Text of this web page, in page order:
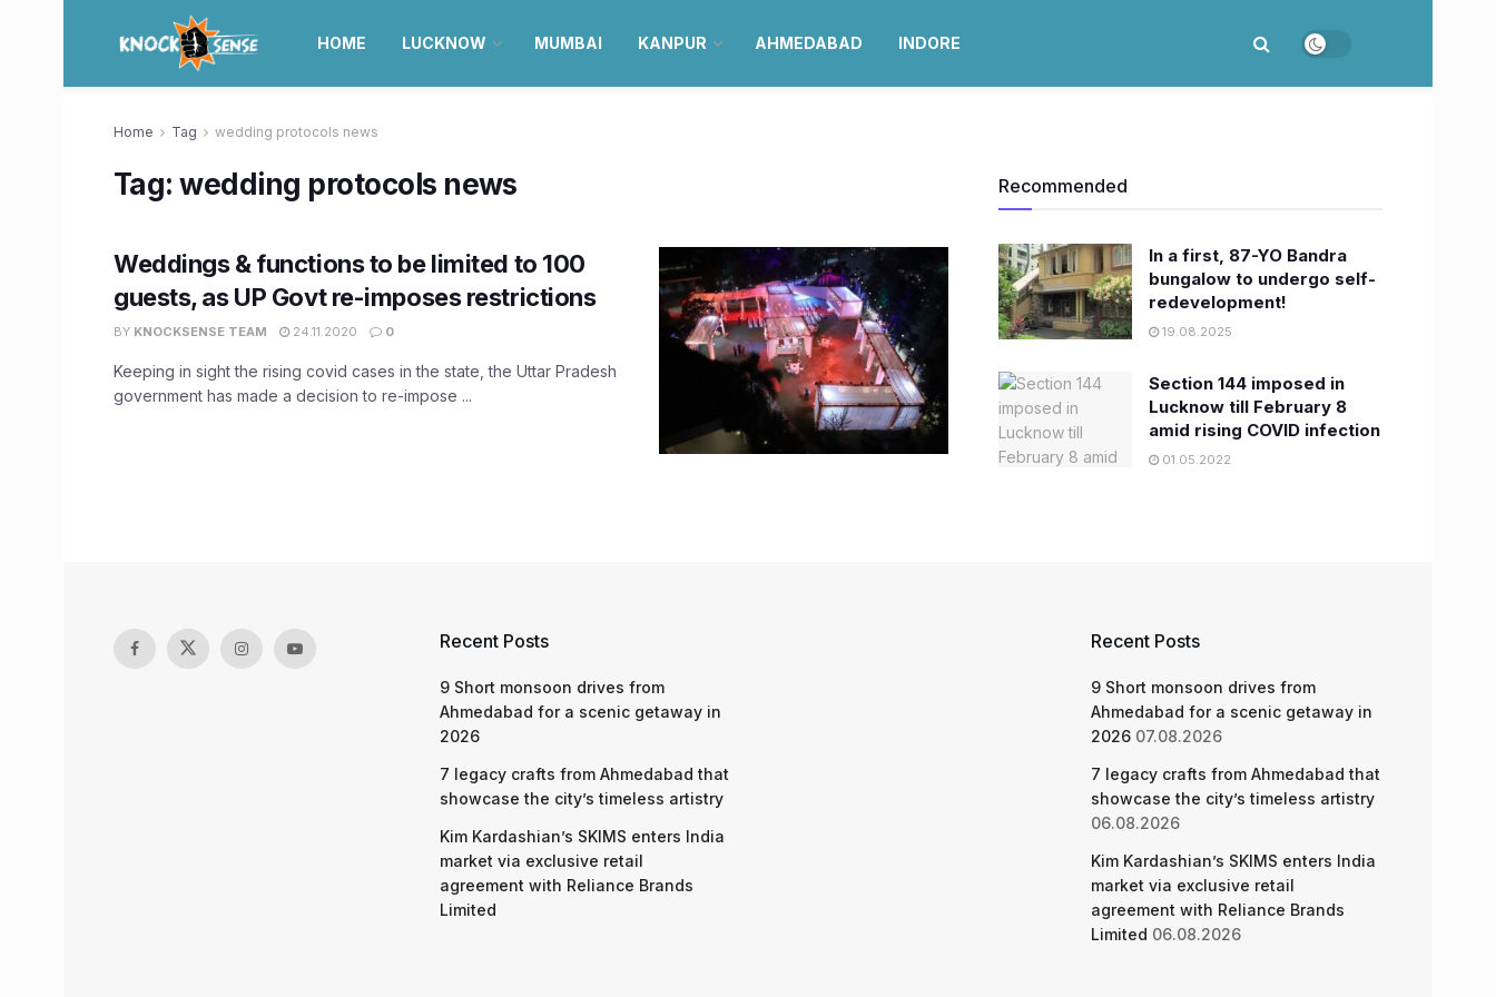
HOME LUCKNOW MUMBAI KANPUR AHMEDABAD INDORE
Home Tag wedding protocols news
Tag:wedding protocols news
Weddings & functions to be limited to 100
guests, as UP Govt re-imposes restrictions
BY KNOCKSENSE TEAM 24.11.2020 0
Keeping in sight the rising covid cases in the state, the Uttar Pradesh
government has made a decision to re-impose ...
Recommended
In a first, 87-YO Bandra
bungalow to undergo self-
redevelopment!
19.08.2025
Section 144 imposed in
Lucknow till February 8
amid rising COVID infection
01.05.2022
Recent Posts
9 Short monsoon drives from
Ahmedabad for a scenic getaway in
2026
7 legacy crafts from Ahmedabad that
showcase the city’s timeless artistry
Kim Kardashian’s SKIMS enters India
market via exclusive retail
agreement with Reliance Brands
Limited
Recent Posts
9 Short monsoon drives from
Ahmedabad for a scenic getaway in
2026 07.08.2026
7 legacy crafts from Ahmedabad that
showcase the city’s timeless artistry
06.08.2026
Kim Kardashian’s SKIMS enters India
market via exclusive retail
agreement with Reliance Brands
Limited 06.08.2026